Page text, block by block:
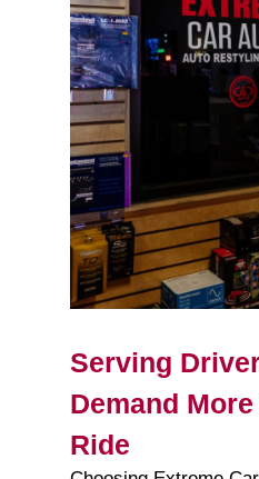
Serving
Demand
Ride